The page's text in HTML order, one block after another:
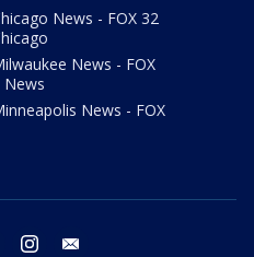
News - FOX 32
News - FOX
News
News - FOX
twitter instagram